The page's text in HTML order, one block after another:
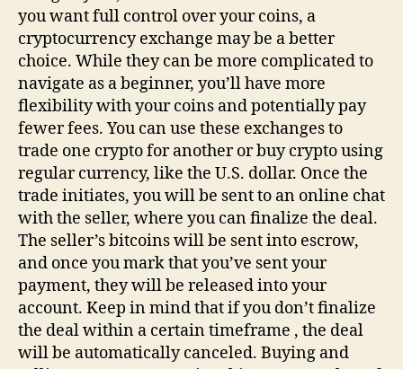
you want full control over your coins, a
cryptocurrency exchange may be a better
choice. While they can be more complicated to
navigate as a beginner, you’ll have more
flexibility with your coins and potentially pay
fewer fees. You can use these exchanges to
trade one crypto for another or buy crypto using
regular currency, like the U.S. dollar. Once the
trade initiates, you will be sent to an online chat
with the seller, where you can finalize the deal.
The seller’s bitcoins will be sent into escrow,
and once you mark that you’ve sent your
payment, they will be released into your
account. Keep in mind that if you don’t finalize
the deal within a certain timeframe , the deal
will be automatically canceled. Buying and